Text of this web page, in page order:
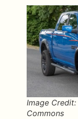
Image
Commons